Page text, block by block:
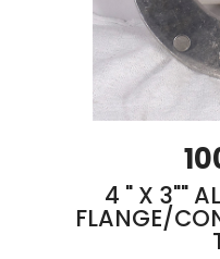
4 " X 3""
FLANGE/